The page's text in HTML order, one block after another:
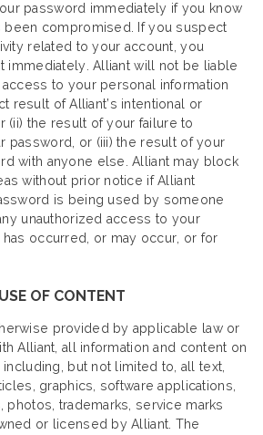
password immediately if you know
been compromised. If you suspect
related to your account, you
immediately. Alliant will not be liable
to your personal information
result of Alliant’s intentional or
(ii) the result of your failure to
password, or (iii) the result of your
with anyone else. Alliant may block
without prior notice if Alliant
is being used by someone
unauthorized access to your
occurred, or may occur, or for
OF CONTENT
provided by applicable law or
Alliant, all information and content on
but not limited to, all text,
graphics, software applications,
photos, trademarks, service marks
or licensed by Alliant. The